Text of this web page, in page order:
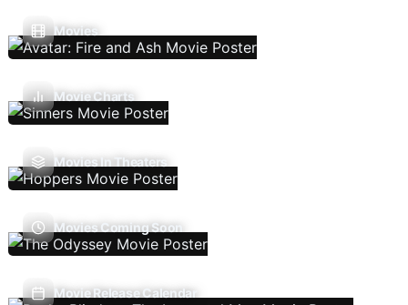
Movies
Movie Charts
Movies In Theaters
Movies Coming Soon
Movie Release Calendar